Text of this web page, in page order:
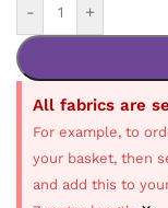
- +
All fabrics are
For example, to
your basket, then
and add this to